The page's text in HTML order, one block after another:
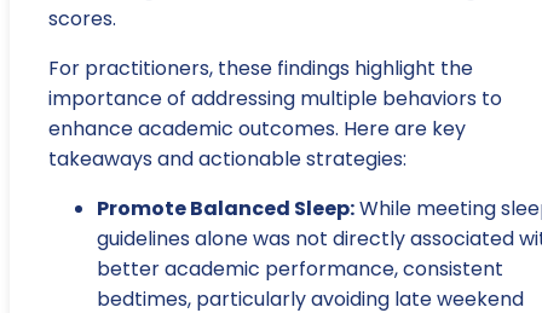
scores.
For practitioners, these findings highlight the
importance of addressing multiple behaviors to
enhance academic outcomes. Here are key
takeaways and actionable strategies:
Promote Balanced Sleep:While meeting
guidelines alone was not directly associated
better academic performance, consistent
bedtimes, particularly avoiding late weekend